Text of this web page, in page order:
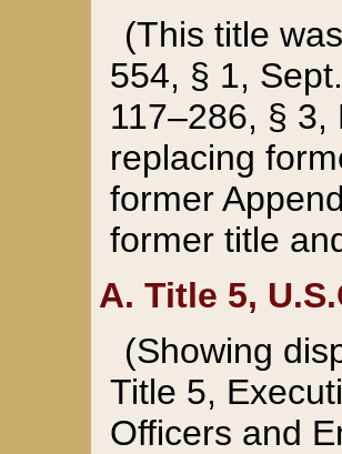
(This title
554, § 1,
117–286, §
replacing
former
former title
A. Title 5,
(Showing
Title 5,
Officers and